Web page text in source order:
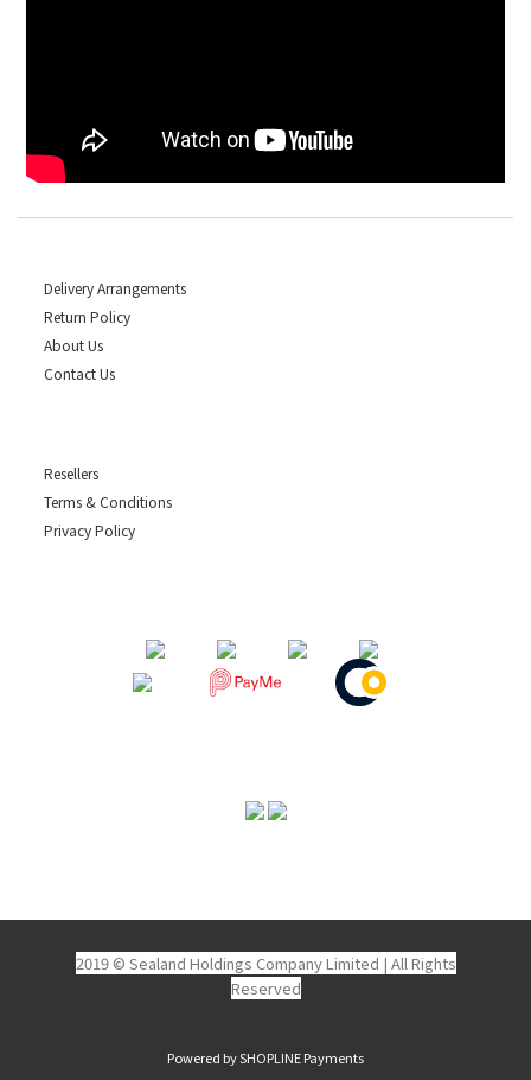
Delivery Arrangements
Return Policy
About Us
Contact Us
Resellers
Terms & Conditions
Privacy Policy
2019 © Sealand Holdings Company Limited | All Rights
Reserved
Powered bySHOPLINE Payments